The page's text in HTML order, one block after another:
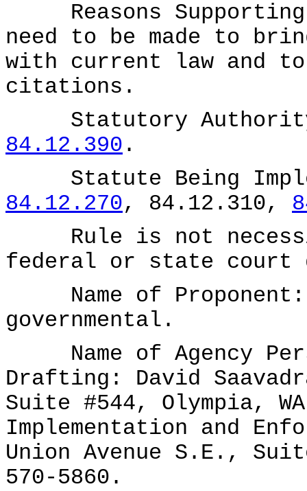
Reasons Supporting
need to be made to
with current law and to
citations.
Statutory
84.12.390 .
Statute Being
84.12.270, 84.12.310,
Rule is not
federal or state court
Name of Proponent:
governmental.
Name of Agency
Drafting: David
Suite #544, Olympia,
Implementation and
Union Avenue S.E.,
570-5860.